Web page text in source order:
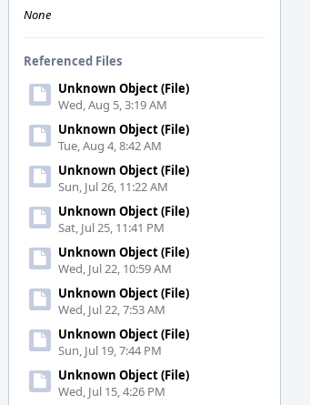
None
Referenced Files
Unknown Object (File)
Wed, Aug 5, 3:19 AM
Unknown Object (File)
Tue, Aug 4, 8:42 AM
Unknown Object (File)
Sun, Jul 26, 11:22 AM
Unknown Object (File)
Sat, Jul 25, 11:41 PM
Unknown Object (File)
Wed, Jul 22, 10:59 AM
Unknown Object (File)
Wed, Jul 22, 7:53 AM
Unknown Object (File)
Sun, Jul 19, 7:44 PM
Unknown Object (File)
Wed, Jul 15, 4:26 PM